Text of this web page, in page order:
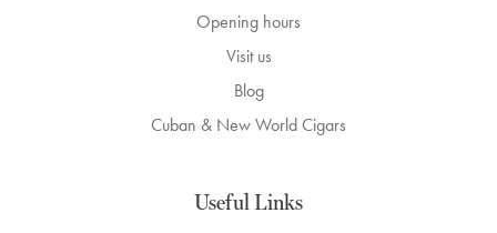
Opening hours
Visit us
Blog
Cuban & New World Cigars
Useful Links